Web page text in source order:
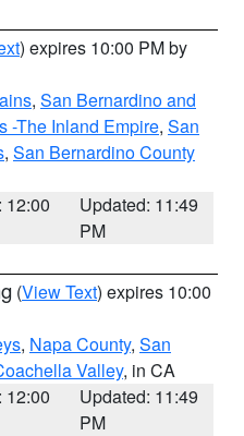
) expires 10:00 PM by
, San Bernardino and
-The Inland Empire, San
, San Bernardino County
12:00
Updated: 11:49
PM
(View Text) expires 10:00
, Napa County, San
Valley, in CA
12:00
Updated: 11:49
PM